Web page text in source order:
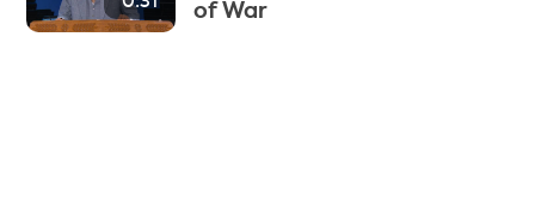
of War